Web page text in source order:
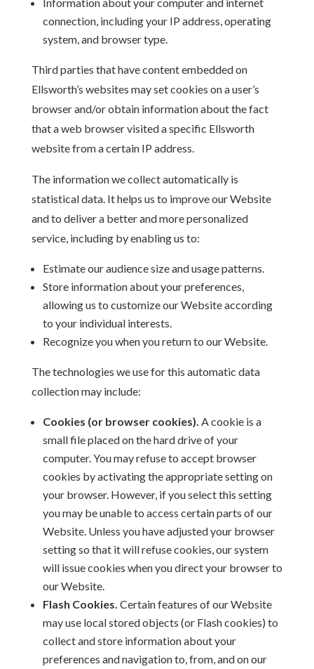
connection, including your IP address, operating
system, and browser type.
Third parties that have content embedded on
Ellsworth’s websites may set cookies on a user’s
browser and/or obtain information about the fact
that a web browser visited a specific Ellsworth
website from a certain IP address.
The information we collect automatically is
statistical data. It helps us to improve our Website
and to deliver a better and more personalized
service, including by enabling us to:
Estimate our audience size and usage patterns.
Store information about your preferences,
allowing us to customize our Website according
to your individual interests.
Recognize you when you return to our Website.
The technologies we use for this automatic data
collection may include:
Cookies (or browser cookies). A cookie is a
small file placed on the hard drive of your
computer. You may refuse to accept browser
cookies by activating the appropriate setting on
your browser. However, if you select this setting
you may be unable to access certain parts of our
Website. Unless you have adjusted your browser
setting so that it will refuse cookies, our system
will issue cookies when you direct your browser to
our Website.
Flash Cookies. Certain features of our Website
may use local stored objects (or Flash cookies) to
collect and store information about your
preferences and navigation to, from, and on our